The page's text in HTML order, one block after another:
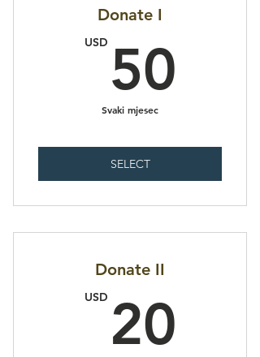
Donate I
USD 50
Svaki mjesec
SELECT
Donate II
USD 20